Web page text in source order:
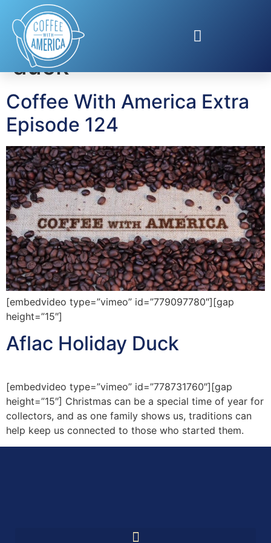
Tag:Aflac holiday
duck
Coffee With America Extra
Episode 124
[embedvideo type=”vimeo” id=”779097780″][gap
height=”15″]
Aflac Holiday Duck
[embedvideo type=”vimeo” id=”778731760″][gap
height=”15″] Christmas can be a special time of year for
collectors, and as one family shows us, traditions can
help keep us connected to those who started them.